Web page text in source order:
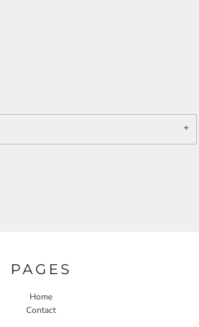
PAGES
Home
Contact